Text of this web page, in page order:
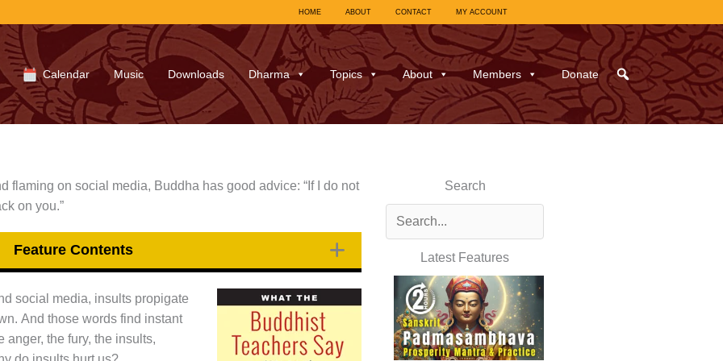
HOME ABOUT CONTACT MY ACCOUNT
Calendar Music Downloads Dharma Topics About Members Donate
flaming on social media, Buddha has good advice: “If I do not
on you.”
Feature Contents
social media, insults propigate
And those words find instant
anger, the fury, the insults,
Search
Latest Features